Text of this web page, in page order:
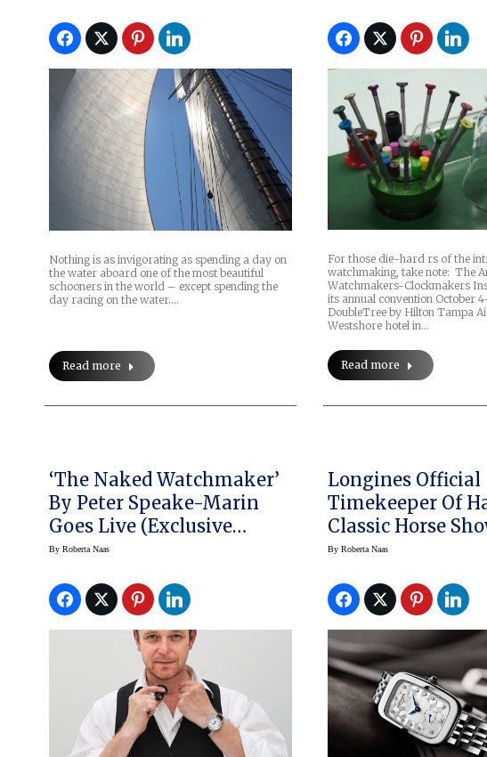
Nothing is as invigorating as spending a day on
the water aboard one of the most beautiful
schooners in the world – except spending the
day racing on the water.…
Read more
For those die-hard rs of the
watchmaking, take note: The
Watchmakers-Clockmakers
its annual convention October
DoubleTree by Hilton Tampa
Westshore hotel in…
Read more
‘The Naked Watchmaker’
By Peter Speake-Marin
Goes Live (Exclusive
Interview)
By Roberta Naas
Longines Official
Timekeeper Of
Classic Horse
Equestrian
By Roberta Naas